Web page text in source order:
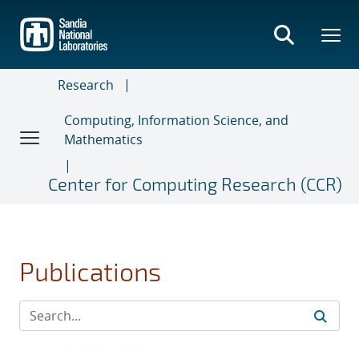
main
content
Research
Computing, Information Science, and
Mathematics
Center for Computing Research (CCR)
Publications